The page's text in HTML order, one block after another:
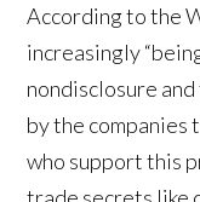
According to the
increasingly
nondisclosure
by the companies
who support this